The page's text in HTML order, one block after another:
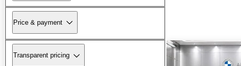
Price & payment
Transparent pricing